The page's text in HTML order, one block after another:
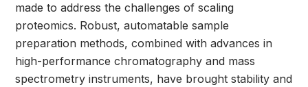
made to address the challenges of scaling
proteomics. Robust, automatable sample
preparation methods, combined with advances in
high-performance chromatography and mass
spectrometry instruments, have brought stability and